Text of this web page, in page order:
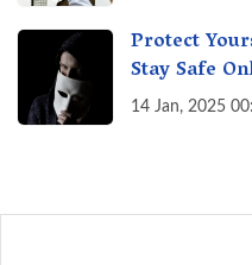
Protect
Stay Safe
14 Jan, 2025